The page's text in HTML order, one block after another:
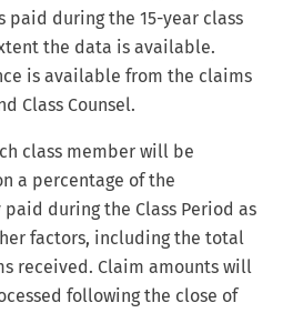
paid during the 15-year class
the data is available.
is available from the claims
Class Counsel.
class member will be
a percentage of the
during the Class Period as
factors, including the total
received. Claim amounts will
following the close of